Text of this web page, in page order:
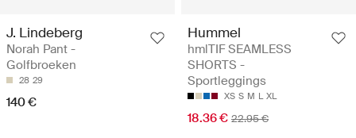
J. Lindeberg
Norah Pant -
Golfbroeken
28 29
140 €
Hummel
hmlTIF SEAMLESS
SHORTS -
Sportleggings
XS S M L XL
18.36 € 22.95 €